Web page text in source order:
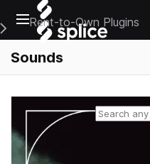
Open main navigation
Main Navigation Menu
Rent-to-Own Plugins
Sounds